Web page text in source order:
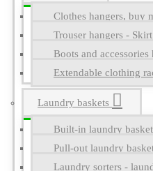
Clothes hangers, buy
Trouser hangers -
Boots and accessories
Extendable clothing
Laundry baskets
Built-in laundry
Pull-out laundry
Laundry sorters -